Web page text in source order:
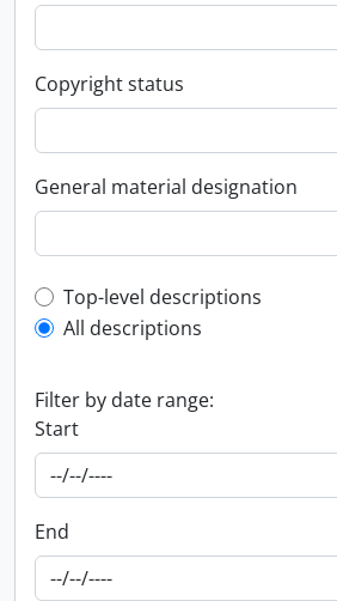
Copyright status
General material designation
Top-level description filter
Top-level descriptions
All descriptions
Filter by date range:
Start
End